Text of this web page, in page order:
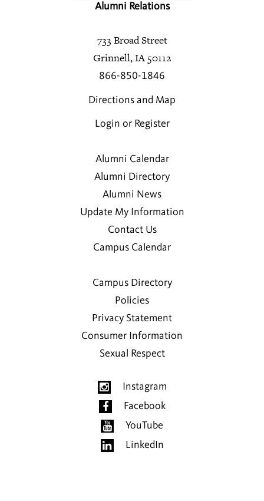
Alumni Relations
733 Broad Street
Grinnell, IA 50112
866-850-1846
Directions and Map
Login or Register
Alumni Calendar
Alumni Directory
Alumni News
Update My Information
Contact Us
Campus Calendar
Campus Directory
Policies
Privacy Statement
Consumer Information
Sexual Respect
Instagram
Facebook
YouTube
LinkedIn